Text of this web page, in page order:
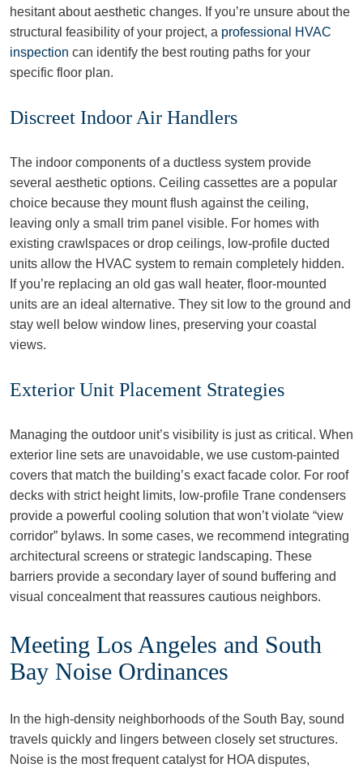
hesitant about aesthetic changes. If you’re unsure about the
structural feasibility of your project, a professional HVAC
inspection can identify the best routing paths for your
specific floor plan.
Discreet Indoor Air Handlers
The indoor components of a ductless system provide
several aesthetic options. Ceiling cassettes are a popular
choice because they mount flush against the ceiling,
leaving only a small trim panel visible. For homes with
existing crawlspaces or drop ceilings, low-profile ducted
units allow the HVAC system to remain completely hidden.
If you’re replacing an old gas wall heater, floor-mounted
units are an ideal alternative. They sit low to the ground and
stay well below window lines, preserving your coastal
views.
Exterior Unit Placement Strategies
Managing the outdoor unit’s visibility is just as critical. When
exterior line sets are unavoidable, we use custom-painted
covers that match the building’s exact facade color. For roof
decks with strict height limits, low-profile Trane condensers
provide a powerful cooling solution that won’t violate “view
corridor” bylaws. In some cases, we recommend integrating
architectural screens or strategic landscaping. These
barriers provide a secondary layer of sound buffering and
visual concealment that reassures cautious neighbors.
Meeting Los Angeles and South
Bay Noise Ordinances
In the high-density neighborhoods of the South Bay, sound
travels quickly and lingers between closely set structures.
Noise is the most frequent catalyst for HOA disputes,